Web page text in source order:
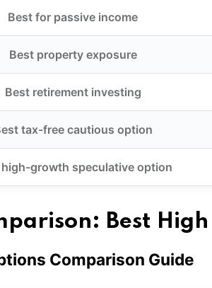
Best for passive income
Best property exposure
Best retirement investing
tax-free cautious option
high-growth speculative option
Best
Comparison Guide